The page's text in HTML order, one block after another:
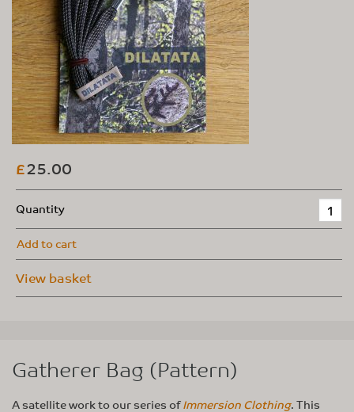
£25.00
Quantity
Add to cart
View basket
Gatherer Bag (Pattern)
A satellite work to our series ofImmersion Clothing. This